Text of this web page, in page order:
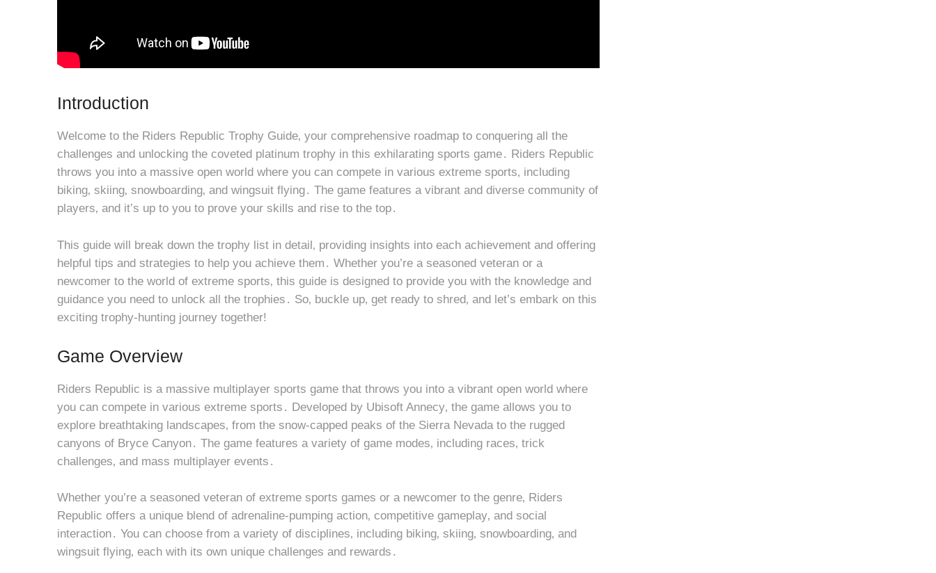
Introduction
Welcome to the Riders Republic Trophy Guide‚ your comprehensive roadmap to conquering all the
challenges and unlocking the coveted platinum trophy in this exhilarating sports game․ Riders Republic
throws you into a massive open world where you can compete in various extreme sports‚ including
biking‚ skiing‚ snowboarding‚ and wingsuit flying․ The game features a vibrant and diverse community of
players‚ and it’s up to you to prove your skills and rise to the top․
This guide will break down the trophy list in detail‚ providing insights into each achievement and offering
helpful tips and strategies to help you achieve them․ Whether you’re a seasoned veteran or a
newcomer to the world of extreme sports‚ this guide is designed to provide you with the knowledge and
guidance you need to unlock all the trophies․ So‚ buckle up‚ get ready to shred‚ and let’s embark on this
exciting trophy-hunting journey together!
Game Overview
Riders Republic is a massive multiplayer sports game that throws you into a vibrant open world where
you can compete in various extreme sports․ Developed by Ubisoft Annecy‚ the game allows you to
explore breathtaking landscapes‚ from the snow-capped peaks of the Sierra Nevada to the rugged
canyons of Bryce Canyon․ The game features a variety of game modes‚ including races‚ trick
challenges‚ and mass multiplayer events․
Whether you’re a seasoned veteran of extreme sports games or a newcomer to the genre‚ Riders
Republic offers a unique blend of adrenaline-pumping action‚ competitive gameplay‚ and social
interaction․ You can choose from a variety of disciplines‚ including biking‚ skiing‚ snowboarding‚ and
wingsuit flying‚ each with its own unique challenges and rewards․